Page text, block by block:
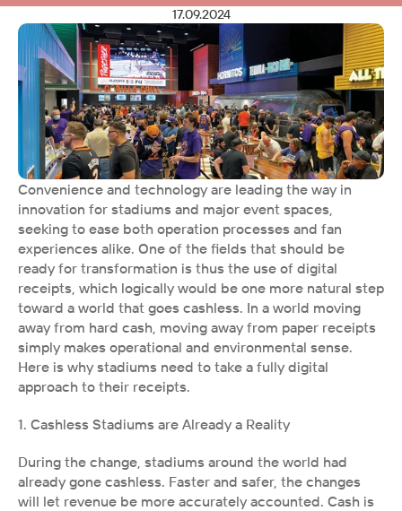
17.09.2024
Convenience and technology are leading the way in
innovation for stadiums and major event spaces,
seeking to ease both operation processes and fan
experiences alike. One of the fields that should be
ready for transformation is thus the use of digital
receipts, which logically would be one more natural step
toward a world that goes cashless. In a world moving
away from hard cash, moving away from paper receipts
simply makes operational and environmental sense.
Here is why stadiums need to take a fully digital
approach to their receipts.
1. Cashless Stadiums are Already a Reality
During the change, stadiums around the world had
already gone cashless. Faster and safer, the changes
will let revenue be more accurately accounted. Cash is